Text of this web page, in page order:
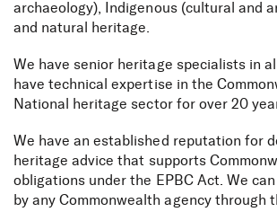
archaeology), Indigenous (cultural and
and natural heritage.
We have senior heritage specialists in
have technical expertise in the
National heritage sector for over 20
We have an established reputation for
heritage advice that supports
obligations under the EPBC Act. We
by any Commonwealth agency through